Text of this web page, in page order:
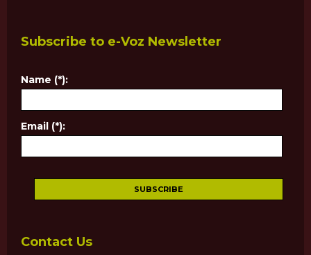
Subscribe to e-Voz Newsletter
Name (*):
Email (*):
Contact Us